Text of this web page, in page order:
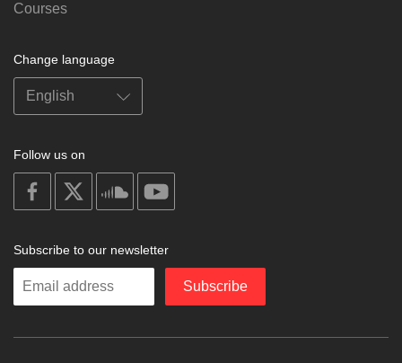
Courses
Change language
Follow us on
on
facebook
soundcloud
Subscribe to our newsletter
Enter
Subscribe